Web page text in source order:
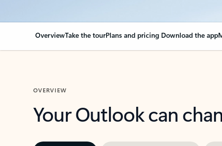
OverviewTake the tourPlans and pricing Download the app
OVERVIEW
Your Outlook can